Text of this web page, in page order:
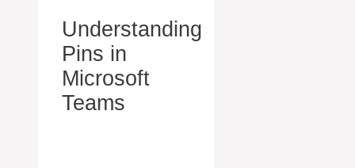
Understanding
Pins in
Microsoft
Teams